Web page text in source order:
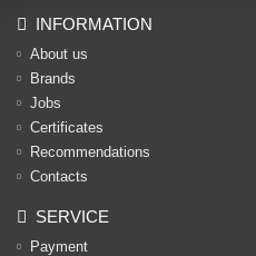
INFORMATION
About us
Brands
Jobs
Certificates
Recommendations
Contacts
SERVICE
Payment